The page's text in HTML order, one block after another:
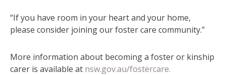
“If you have room in your heart and your home,
please consider joining our foster care community.”
More information about becoming a foster or kinship
carer is available at nsw.gov.au/fostercare.